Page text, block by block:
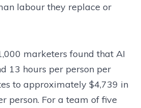
labour they replace or
marketers found that AI
13 hours per person per
to approximately $4,739 in
person. For a team of five